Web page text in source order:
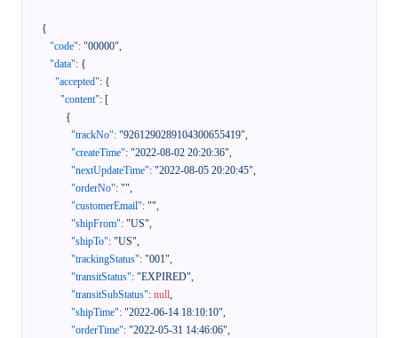
{
"code": "00000",
"data": {
"accepted": {
"content": [
{
"trackNo": "9261290289104300655419",
"createTime": "2022-08-02 20:20:36",
"nextUpdateTime": "2022-08-05 20:20:45",
"orderNo": "",
"customerEmail": "",
"shipFrom": "US",
"shipTo": "US",
"trackingStatus": "001",
"transitStatus": "EXPIRED",
"transitSubStatus": null,
"shipTime": "2022-06-14 18:10:10",
"orderTime": "2022-05-31 14:46:06",